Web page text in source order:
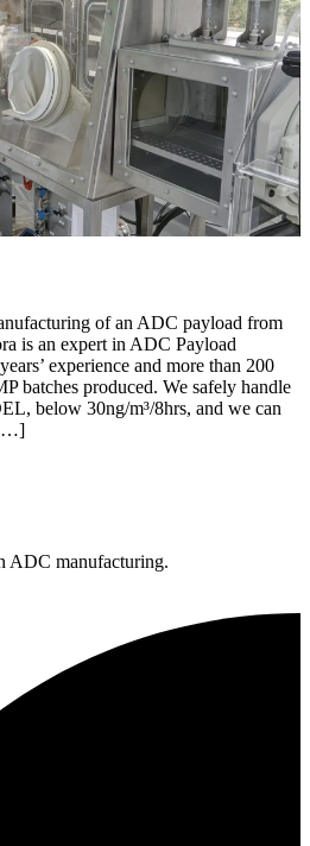
of an ADC payload from
is an expert in ADC Payload
experience and more than 200
batches produced. We safely handle
below 30ng/m³/8hrs, and we can
[…]
ADC manufacturing.